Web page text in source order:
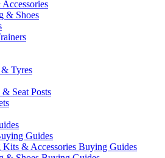
& Shoes
Tyres
& Seat Posts
Guides
& Accessories Buying Guides